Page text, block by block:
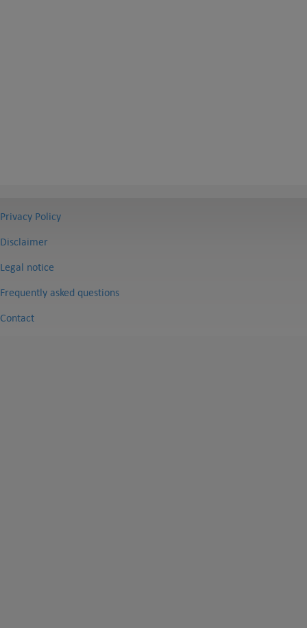
Privacy Policy
Disclaimer
Legal notice
Frequently asked questions
Contact